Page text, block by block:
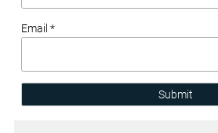
Email *
Submit